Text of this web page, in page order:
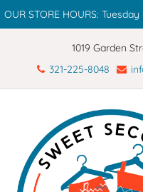
OUR STORE HOURS:
1019 Garden
321-225-8048